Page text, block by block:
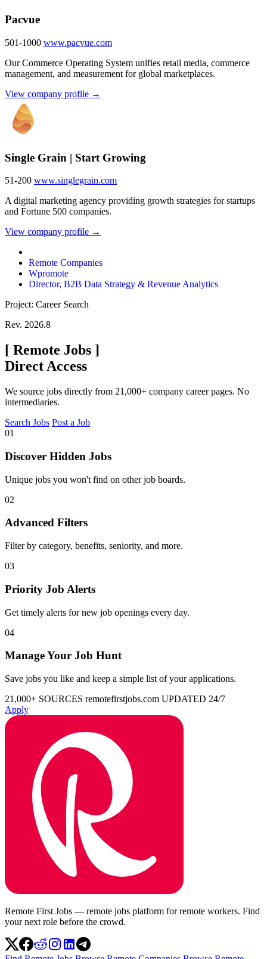
Pacvue
501-1000 www.pacvue.com
Our Commerce Operating System unifies retail media, commerce
management, and measurement for global marketplaces.
View company profile →
Single Grain | Start Growing
51-200 www.singlegrain.com
A digital marketing agency providing growth strategies for startups
and Fortune 500 companies.
View company profile →
Remote Companies
Wpromote
Director, B2B Data Strategy & Revenue Analytics
Project: Career Search
Rev. 2026.8
[ Remote Jobs ]
Direct Access
We source jobs directly from 21,000+ company career pages. No
intermediaries.
Search Jobs Post a Job
01
Discover Hidden Jobs
Unique jobs you won't find on other job boards.
02
Advanced Filters
Filter by category, benefits, seniority, and more.
03
Priority Job Alerts
Get timely alerts for new job openings every day.
04
Manage Your Job Hunt
Save jobs you like and keep a simple list of your applications.
21,000+ SOURCES remotefirstjobs.com UPDATED 24/7
Apply
Remote First Jobs — remote jobs platform for remote workers. Find
your next role before the crowd.